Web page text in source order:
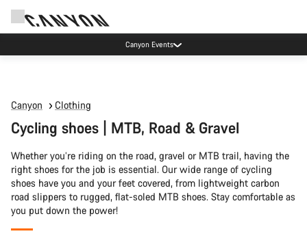
Canyon Events
Canyon Clothing
Cycling shoes | MTB, Road & Gravel
Whether you’re riding on the road, gravel or MTB trail, having the
right shoes for the job is essential. Our wide range of cycling
shoes have you and your feet covered, from lightweight carbon
road slippers to rugged, flat-soled MTB shoes. Stay comfortable as
you put down the power!